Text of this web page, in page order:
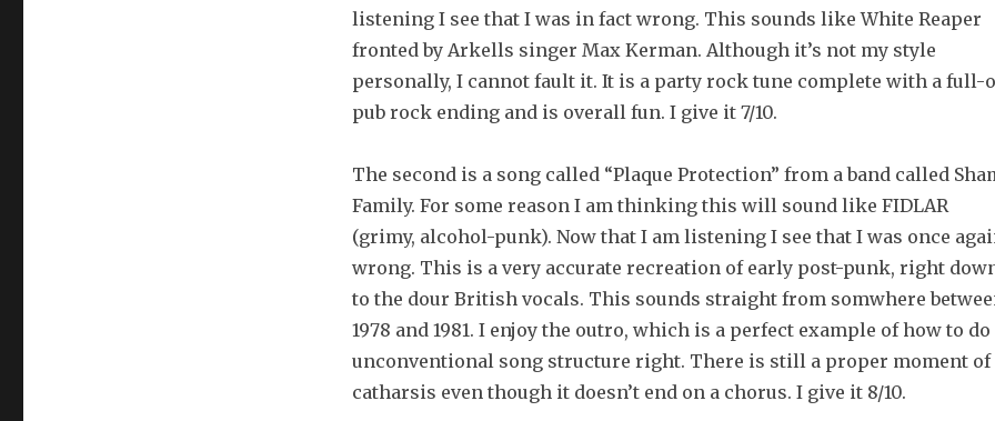
listening I see that I was in fact wrong. This sounds like White Reaper
fronted by Arkells singer Max Kerman. Although it’s not my style
personally, I cannot fault it. It is a party rock tune complete with a full-
pub rock ending and is overall fun. I give it 7/10.
The second is a song called “Plaque Protection” from a band called
Family. For some reason I am thinking this will sound like FIDLAR
(grimy, alcohol-punk). Now that I am listening I see that I was once
wrong. This is a very accurate recreation of early post-punk, right
to the dour British vocals. This sounds straight from somwhere
1978 and 1981. I enjoy the outro, which is a perfect example of how to do
unconventional song structure right. There is still a proper moment of
catharsis even though it doesn’t end on a chorus. I give it 8/10.